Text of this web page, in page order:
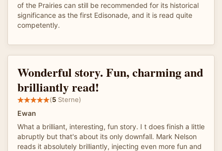
of the Prairies can still be recommended for its historical
significance as the first Edisonade, and it is read quite
competently.
Wonderful story. Fun, charming and
brilliantly read!
(5 Sterne)
Ewan
What a brilliant, interesting, fun story. I t does finish a little
abruptly but that's about its only downfall. Mark Nelson
reads it absolutely brilliantly, injecting even more fun and